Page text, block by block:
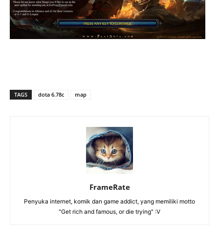
TAGS dota 6.78c map
FrameRate
Penyuka internet, komik dan game addict, yang memiliki motto
"Get rich and famous, or die trying" :V